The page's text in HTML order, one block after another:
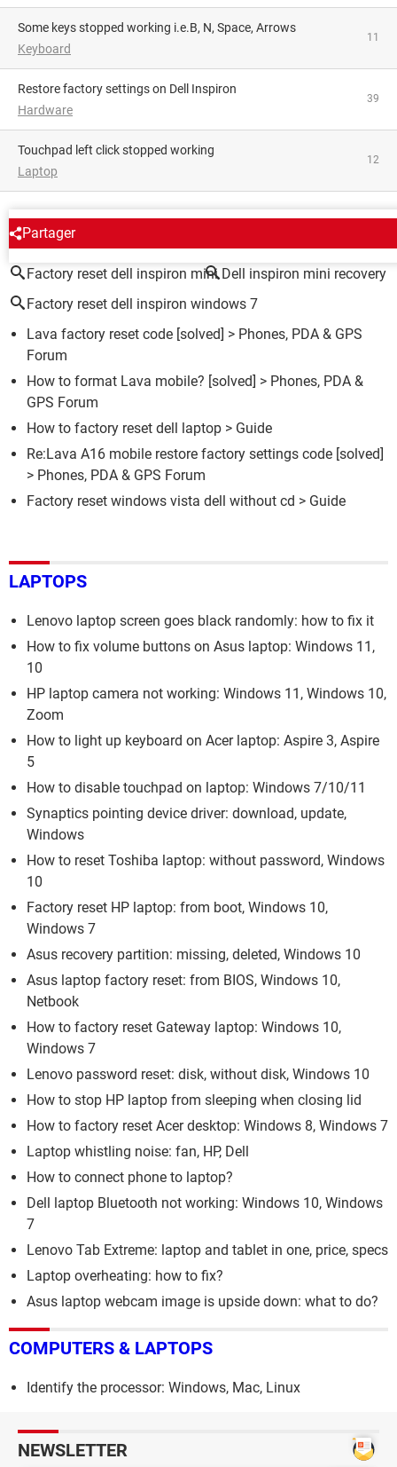
Some keys stopped working i.e.B, N, Space, Arrows
Keyboard
11
Restore factory settings on Dell Inspiron
Hardware
39
Touchpad left click stopped working
Laptop
12
Partager
AROUND THE SAME SUBJECT
Factory reset dell inspiron mini Dell inspiron mini recovery
Factory reset dell inspiron windows 7
Lava factory reset code [solved] > Phones, PDA & GPS
Forum
How to format Lava mobile? [solved] > Phones, PDA &
GPS Forum
How to factory reset dell laptop > Guide
Re:Lava A16 mobile restore factory settings code [solved]
> Phones, PDA & GPS Forum
Factory reset windows vista dell without cd > Guide
LAPTOPS
Lenovo laptop screen goes black randomly: how to fix it
How to fix volume buttons on Asus laptop: Windows 11,
10
HP laptop camera not working: Windows 11, Windows 10,
Zoom
How to light up keyboard on Acer laptop: Aspire 3, Aspire
5
How to disable touchpad on laptop: Windows 7/10/11
Synaptics pointing device driver: download, update,
Windows
How to reset Toshiba laptop: without password, Windows
10
Factory reset HP laptop: from boot, Windows 10,
Windows 7
Asus recovery partition: missing, deleted, Windows 10
Asus laptop factory reset: from BIOS, Windows 10,
Netbook
How to factory reset Gateway laptop: Windows 10,
Windows 7
Lenovo password reset: disk, without disk, Windows 10
How to stop HP laptop from sleeping when closing lid
How to factory reset Acer desktop: Windows 8, Windows 7
Laptop whistling noise: fan, HP, Dell
How to connect phone to laptop?
Dell laptop Bluetooth not working: Windows 10, Windows
7
Lenovo Tab Extreme: laptop and tablet in one, price, specs
Laptop overheating: how to fix?
Asus laptop webcam image is upside down: what to do?
COMPUTERS & LAPTOPS
Identify the processor: Windows, Mac, Linux
NEWSLETTER